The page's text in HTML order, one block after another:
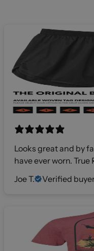
Looks great and by
have ever worn. True
Joe T.
Verified